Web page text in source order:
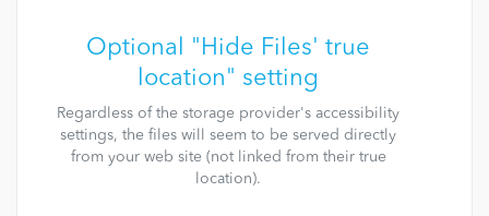
Optional "Hide Files' true
location" setting
Regardless of the storage provider's accessibility
settings, the files will seem to be served directly
from your web site (not linked from their true
location).